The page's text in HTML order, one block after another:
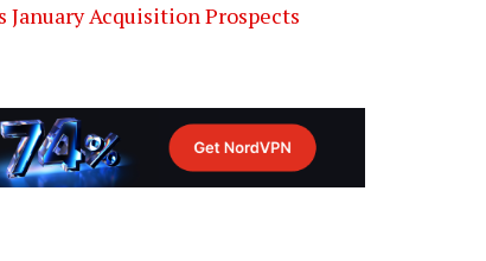
January Acquisition Prospects